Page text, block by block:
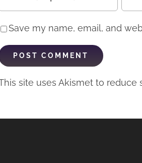
Save my name, email, and
site uses Akismet to reduce